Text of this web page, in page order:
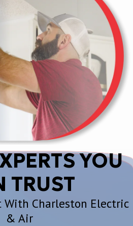
YOU
TRUST
Charleston Electric
& Air